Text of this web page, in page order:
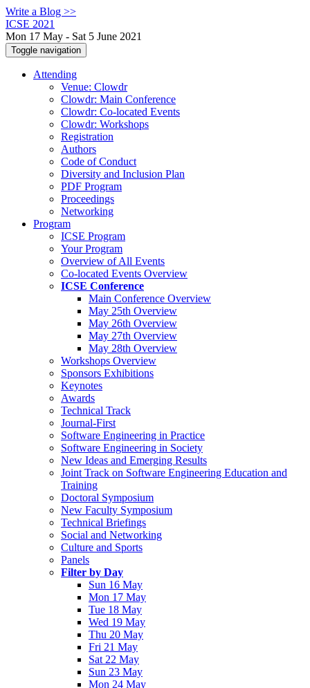
Write a Blog >>
ICSE 2021
Mon 17 May - Sat 5 June 2021
Toggle navigation
Attending
Venue: Clowdr
Clowdr: Main Conference
Clowdr: Co-located Events
Clowdr: Workshops
Registration
Authors
Code of Conduct
Diversity and Inclusion Plan
PDF Program
Proceedings
Networking
Program
ICSE Program
Your Program
Overview of All Events
Co-located Events Overview
ICSE Conference
Main Conference Overview
May 25th Overview
May 26th Overview
May 27th Overview
May 28th Overview
Workshops Overview
Sponsors Exhibitions
Keynotes
Awards
Technical Track
Journal-First
Software Engineering in Practice
Software Engineering in Society
New Ideas and Emerging Results
Joint Track on Software Engineering Education and
Training
Doctoral Symposium
New Faculty Symposium
Technical Briefings
Social and Networking
Culture and Sports
Panels
Filter by Day
Sun 16 May
Mon 17 May
Tue 18 May
Wed 19 May
Thu 20 May
Fri 21 May
Sat 22 May
Sun 23 May
Mon 24 May